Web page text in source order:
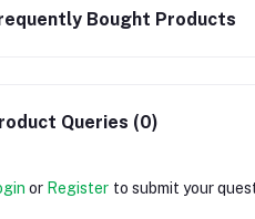
Bought Products
Queries (0)
or Register to submit your